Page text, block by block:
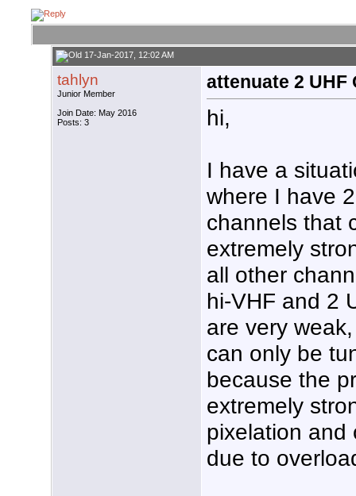
17-Jan-2017, 12:02 AM
tahlyn
Junior Member
Join Date: May 2016
Posts: 3
attenuate 2 UHF
hi,
I have a
where I have 2
channels that
extremely
all other
hi-VHF and 2
are very
can only be
because the
extremely
pixelation and
due to